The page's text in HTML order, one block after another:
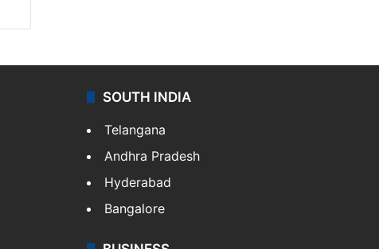
SOUTH INDIA
Telangana
Andhra Pradesh
Hyderabad
Bangalore